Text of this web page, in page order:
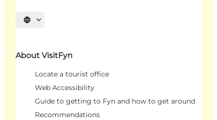
Select language
About VisitFyn
Locate a tourist office
Web Accessibility
Guide to getting to Fyn and how to get around
Recommendations